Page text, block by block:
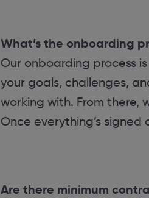
What’s the onboarding
Our onboarding process
your goals, challenges,
working with. From there,
Once everything’s signed
Are there minimum